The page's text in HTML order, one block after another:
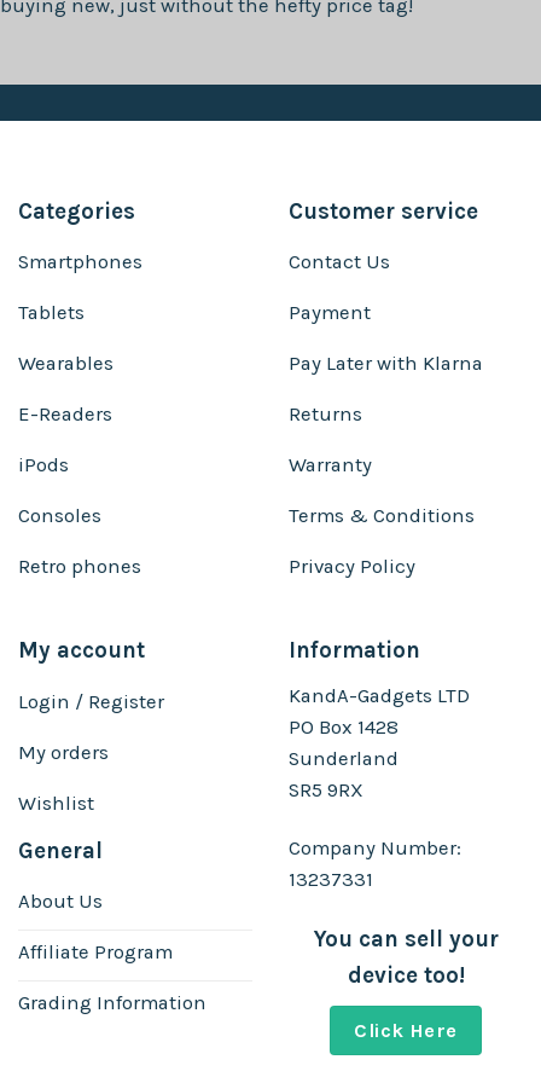
buying new, just without the hefty price tag!
Categories
Smartphones
Tablets
Wearables
E-Readers
iPods
Consoles
Retro phones
Customer service
Contact Us
Payment
Pay Later with Klarna
Returns
Warranty
Terms & Conditions
Privacy Policy
My account
Login / Register
My orders
Wishlist
General
About Us
Affiliate Program
Grading Information
Information
KandA-Gadgets LTD
PO Box 1428
Sunderland
SR5 9RX
Company Number:
13237331
You can sell your
device too!
Click Here